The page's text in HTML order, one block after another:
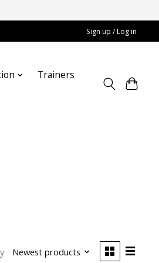
Sign up / Log in
Trainers
Newest products